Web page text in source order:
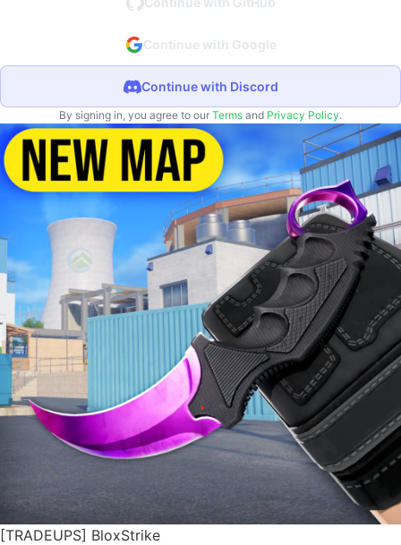
Continue with Google
Continue with Discord
By signing in, you agree to our Terms and Privacy Policy.
[TRADEUPS] BloxStrike